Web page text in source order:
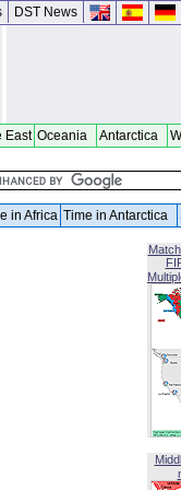
DST News
East Oceania Antarctica
in Africa Time in Antarctica